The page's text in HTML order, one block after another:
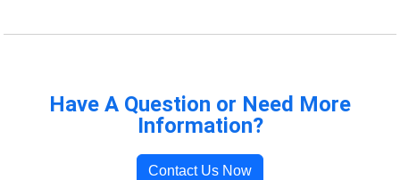
Have A Question or Need More
Information?
Contact Us Now